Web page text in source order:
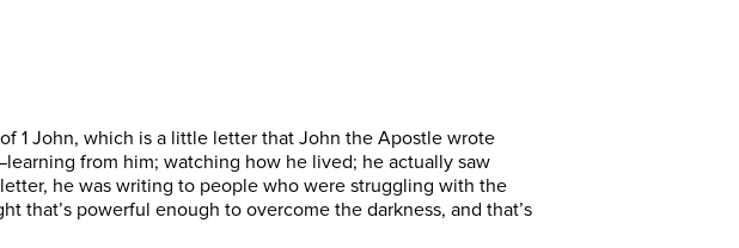
1 John, which is a little letter that John the Apostle wrote
from him; watching how he lived; he actually saw
he was writing to people who were struggling with the
that’s powerful enough to overcome the darkness, and that’s